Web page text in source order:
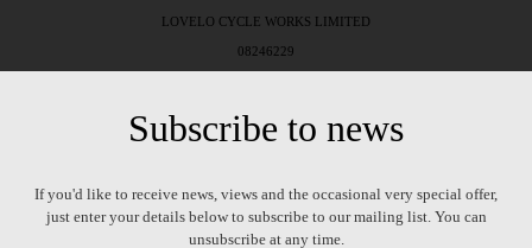
LOVELO CYCLE WORKS LIMITED
08246229